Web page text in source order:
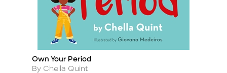
Title
Own Your Period
Author
By Chella Quint